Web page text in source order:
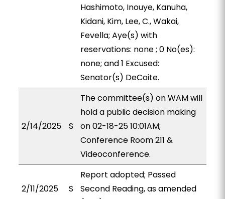
Hashimoto, Inouye, Kanuha,
Kidani, Kim, Lee, C., Wakai,
Fevella; Aye(s) with
reservations: none ; 0 No(es):
none; and 1 Excused:
Senator(s) DeCoite.
2/14/2025 S
The committee(s) on WAM will
hold a public decision making
on 02-18-25 10:01AM;
Conference Room 211 &
Videoconference.
2/11/2025 S
Report adopted; Passed
Second Reading, as amended